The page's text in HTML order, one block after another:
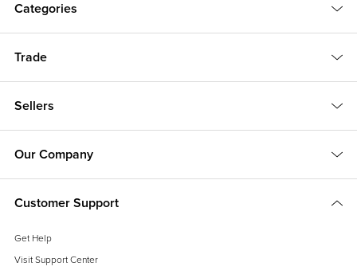
Categories
Trade
Sellers
Our Company
Customer Support
Get Help
Visit Support Center